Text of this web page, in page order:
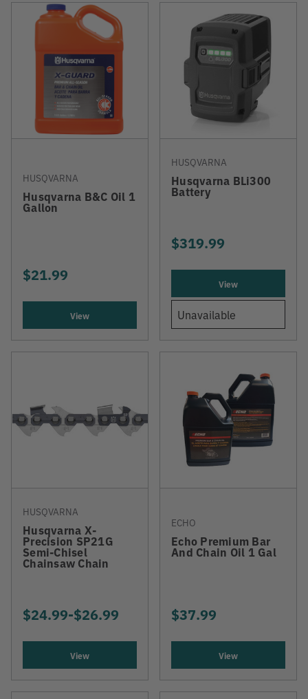
HUSQVARNA
Husqvarna B&C Oil 1
Gallon
$21.99
View
HUSQVARNA
Husqvarna BLi300
Battery
$319.99
View
Unavailable
HUSQVARNA
Husqvarna X-
Precision SP21G
Semi-Chisel
Chainsaw Chain
$24.99-TO
$26.99
View
ECHO
Echo Premium Bar
And Chain Oil 1 Gal
$37.99
View